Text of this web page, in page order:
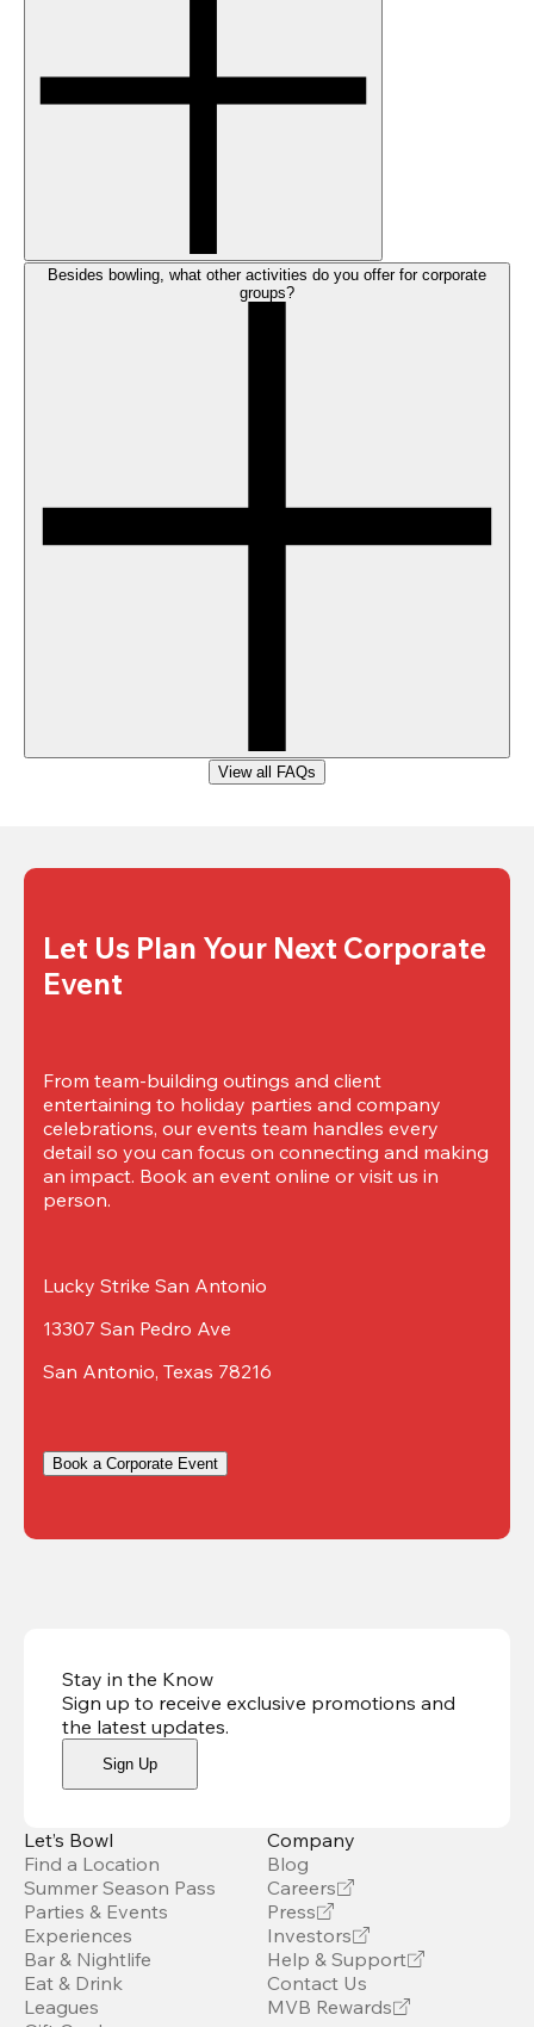
Besides bowling, what other activities do you offer for corporate
groups?
View all FAQs
Let Us Plan Your Next Corporate
Event
From team-building outings and client
entertaining to holiday parties and company
celebrations, our events team handles every
detail so you can focus on connecting and making
an impact. Book an event online or visit us in
person.
Lucky Strike San Antonio
13307 San Pedro Ave
San Antonio, Texas 78216
Book a Corporate Event
Stay in the Know
Sign up to receive exclusive promotions and
the latest updates.
Sign Up
Let’s Bowl
Find a Location
Summer Season Pass
Parties & Events
Experiences
Bar & Nightlife
Eat & Drink
Leagues
Company
Blog
Careers
Press
Investors
Help & Support
Contact Us
MVB Rewards